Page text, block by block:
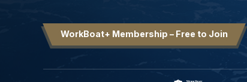
WorkBoat+ Membership – Free to Join